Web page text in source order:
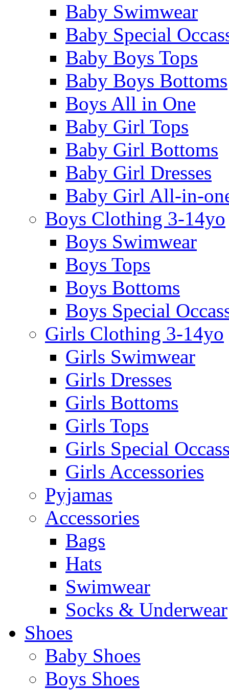
Baby Swimwear
Baby Special
Baby Boys Tops
Baby Boys Bottoms
Boys All in One
Baby Girl Tops
Baby Girl Bottoms
Baby Girl Dresses
Baby Girl All-in-
Boys Clothing 3-14yo
Boys Swimwear
Boys Tops
Boys Bottoms
Boys Special
Girls Clothing 3-14yo
Girls Swimwear
Girls Dresses
Girls Bottoms
Girls Tops
Girls Special
Girls Accessories
Pyjamas
Accessories
Bags
Hats
Swimwear
Socks & Underwear
Shoes
Baby Shoes
Boys Shoes